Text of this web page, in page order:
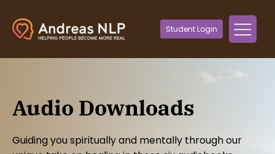
Student Login
Audio Downloads
Guiding you spiritually and mentally through our